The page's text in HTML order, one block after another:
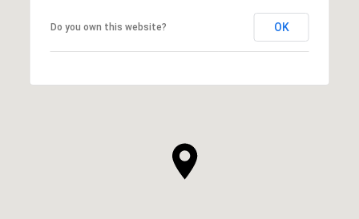
Do you own this website? OK